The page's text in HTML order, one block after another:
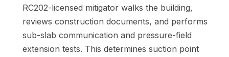
RC202-licensed mitigator walks the building,
reviews construction documents, and performs
sub-slab communication and pressure-field
extension tests. This determines suction point